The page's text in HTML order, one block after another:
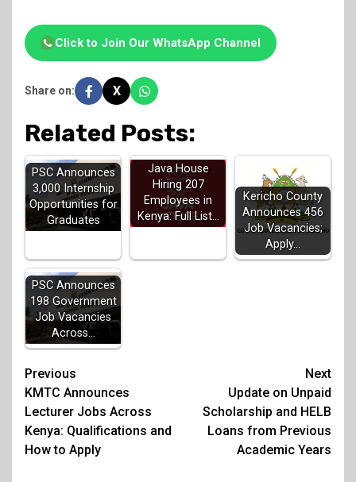
Click to Join Our WhatsApp Channel
Share on: X
Related Posts:
PSC Announces
3,000 Internship
Opportunities for
Graduates
Java House
Hiring 207
Employees in
Kenya: Full List…
Kericho County
Announces 456
Job Vacancies;
Apply…
PSC Announces
198 Government
Job Vacancies
Across…
Post
navigation
Previous
KMTC Announces
Lecturer Jobs Across
Kenya: Qualifications and
How to Apply
Next
Update on Unpaid
Scholarship and HELB
Loans from Previous
Academic Years